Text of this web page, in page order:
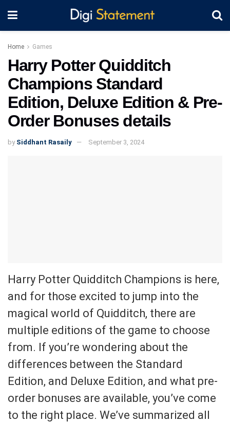
Home Games
Harry Potter Quidditch
Champions Standard
Edition, Deluxe Edition & Pre-
Order Bonuses details
by Siddhant Rasaily September 3, 2024
Harry Potter Quidditch Champions is here,
and for those excited to jump into the
magical world of Quidditch, there are
multiple editions of the game to choose
from. If you’re wondering about the
differences between the Standard
Edition, and Deluxe Edition, and what pre-
order bonuses are available, you’ve come
to the right place. We’ve summarized all